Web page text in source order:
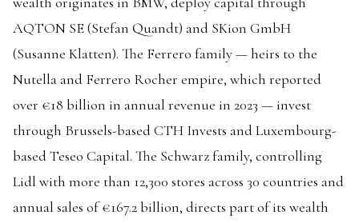
AQTON SE (Stefan Quandt) and SKion GmbH
(Susanne Klatten). The Ferrero family — heirs to the
Nutella and Ferrero Rocher empire, which reported
over €18 billion in annual revenue in 2023 — invest
through Brussels-based CTH Invests and Luxembourg-
based Teseo Capital. The Schwarz family, controlling
Lidl with more than 12,300 stores across 30 countries and
annual sales of €167.2 billion, directs part of its wealth